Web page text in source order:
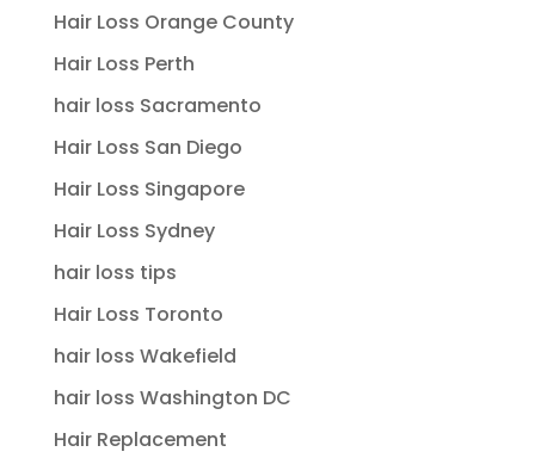
Hair Loss Orange County
Hair Loss Perth
hair loss Sacramento
Hair Loss San Diego
Hair Loss Singapore
Hair Loss Sydney
hair loss tips
Hair Loss Toronto
hair loss Wakefield
hair loss Washington DC
Hair Replacement